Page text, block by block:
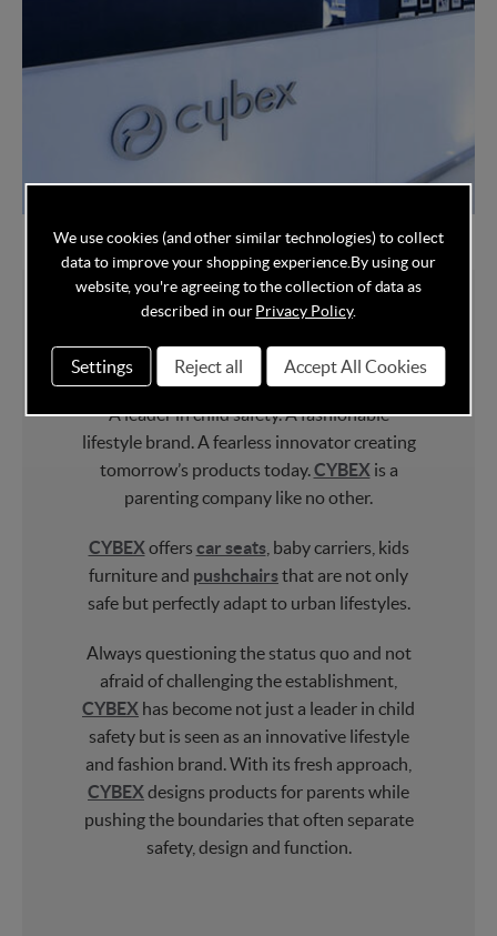
About Cybex
A leader in child safety. A fashionable
lifestyle brand. A fearless innovator creating
tomorrow’s products today.CYBEXis a
parenting company like no other.
CYBEXoffers car seats, baby carriers, kids
furniture and pushchairsthat are not only
safe but perfectly adapt to urban lifestyles.
Always questioning the status quo and not
afraid of challenging the establishment,
CYBEX has become not just a leader in child
safety but is seen as an innovative lifestyle
and fashion brand. With its fresh approach,
CYBEXdesigns products for parents while
pushing the boundaries that often separate
safety, design and function.
We use cookies (and other similar technologies) to collect
data to improve your shopping experience. By using our
website, you're agreeing to the collection of data as
described in ourPrivacy Policy.
Settings Reject all Accept All Cookies